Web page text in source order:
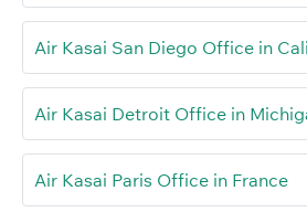
Air Kasai San Diego Office in
Air Kasai Detroit Office in
Air Kasai Paris Office in France